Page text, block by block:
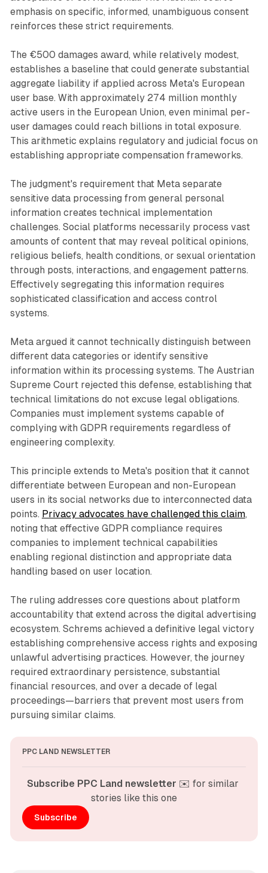
emphasis on specific, informed, unambiguous consent
reinforces these strict requirements.
The €500 damages award, while relatively modest,
establishes a baseline that could generate substantial
aggregate liability if applied across Meta's European
user base. With approximately 274 million monthly
active users in the European Union, even minimal per-
user damages could reach billions in total exposure.
This arithmetic explains regulatory and judicial focus on
establishing appropriate compensation frameworks.
The judgment's requirement that Meta separate
sensitive data processing from general personal
information creates technical implementation
challenges. Social platforms necessarily process vast
amounts of content that may reveal political opinions,
religious beliefs, health conditions, or sexual orientation
through posts, interactions, and engagement patterns.
Effectively segregating this information requires
sophisticated classification and access control
systems.
Meta argued it cannot technically distinguish between
different data categories or identify sensitive
information within its processing systems. The Austrian
Supreme Court rejected this defense, establishing that
technical limitations do not excuse legal obligations.
Companies must implement systems capable of
complying with GDPR requirements regardless of
engineering complexity.
This principle extends to Meta's position that it cannot
differentiate between European and non-European
users in its social networks due to interconnected data
points. Privacy advocates have challenged this claim,
noting that effective GDPR compliance requires
companies to implement technical capabilities
enabling regional distinction and appropriate data
handling based on user location.
The ruling addresses core questions about platform
accountability that extend across the digital advertising
ecosystem. Schrems achieved a definitive legal victory
establishing comprehensive access rights and exposing
unlawful advertising practices. However, the journey
required extraordinary persistence, substantial
financial resources, and over a decade of legal
proceedings—barriers that prevent most users from
pursuing similar claims.
PPC LAND NEWSLETTER
Subscribe PPC Land newsletter ✉️ for similar
stories like this one
Subscribe